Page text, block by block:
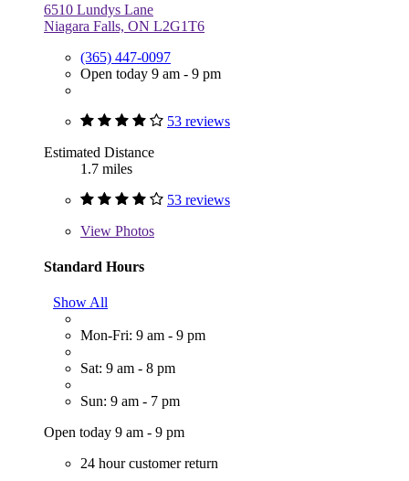
6510 Lundys Lane
Niagara Falls, ON L2G1T6
(365) 447-0097
Open today 9 am - 9 pm
53 reviews
Estimated Distance
1.7 miles
53 reviews
View Photos
Standard Hours
Show All
Mon-Fri: 9 am - 9 pm
Sat: 9 am - 8 pm
Sun: 9 am - 7 pm
Open today 9 am - 9 pm
24 hour customer return